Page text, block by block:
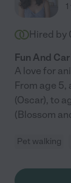
Hired by
Fun And
A love for
From age
(Oscar), to
(Blossom
Pet walking